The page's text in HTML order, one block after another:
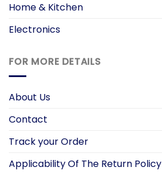
Home & Kitchen
Electronics
FOR MORE DETAILS
About Us
Contact
Track your Order
Applicability Of The Return Policy